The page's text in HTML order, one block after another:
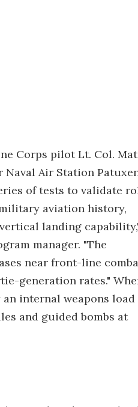
Corps pilot Lt. Col.
Naval Air Station
of tests to validate
aviation history,
landing
manager. "The
near front-line
generation rates."
an internal weapons load
and guided bombs at